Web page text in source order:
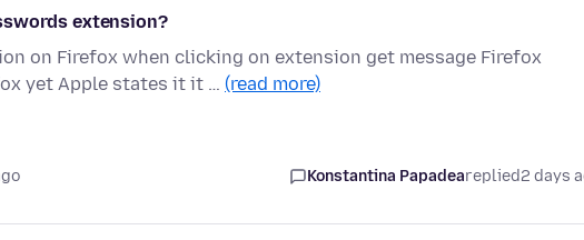
extension?
on Firefox when clicking on extension get message Firefox
yet Apple states it it … (read more)
Konstantina Papadeareplied2 days